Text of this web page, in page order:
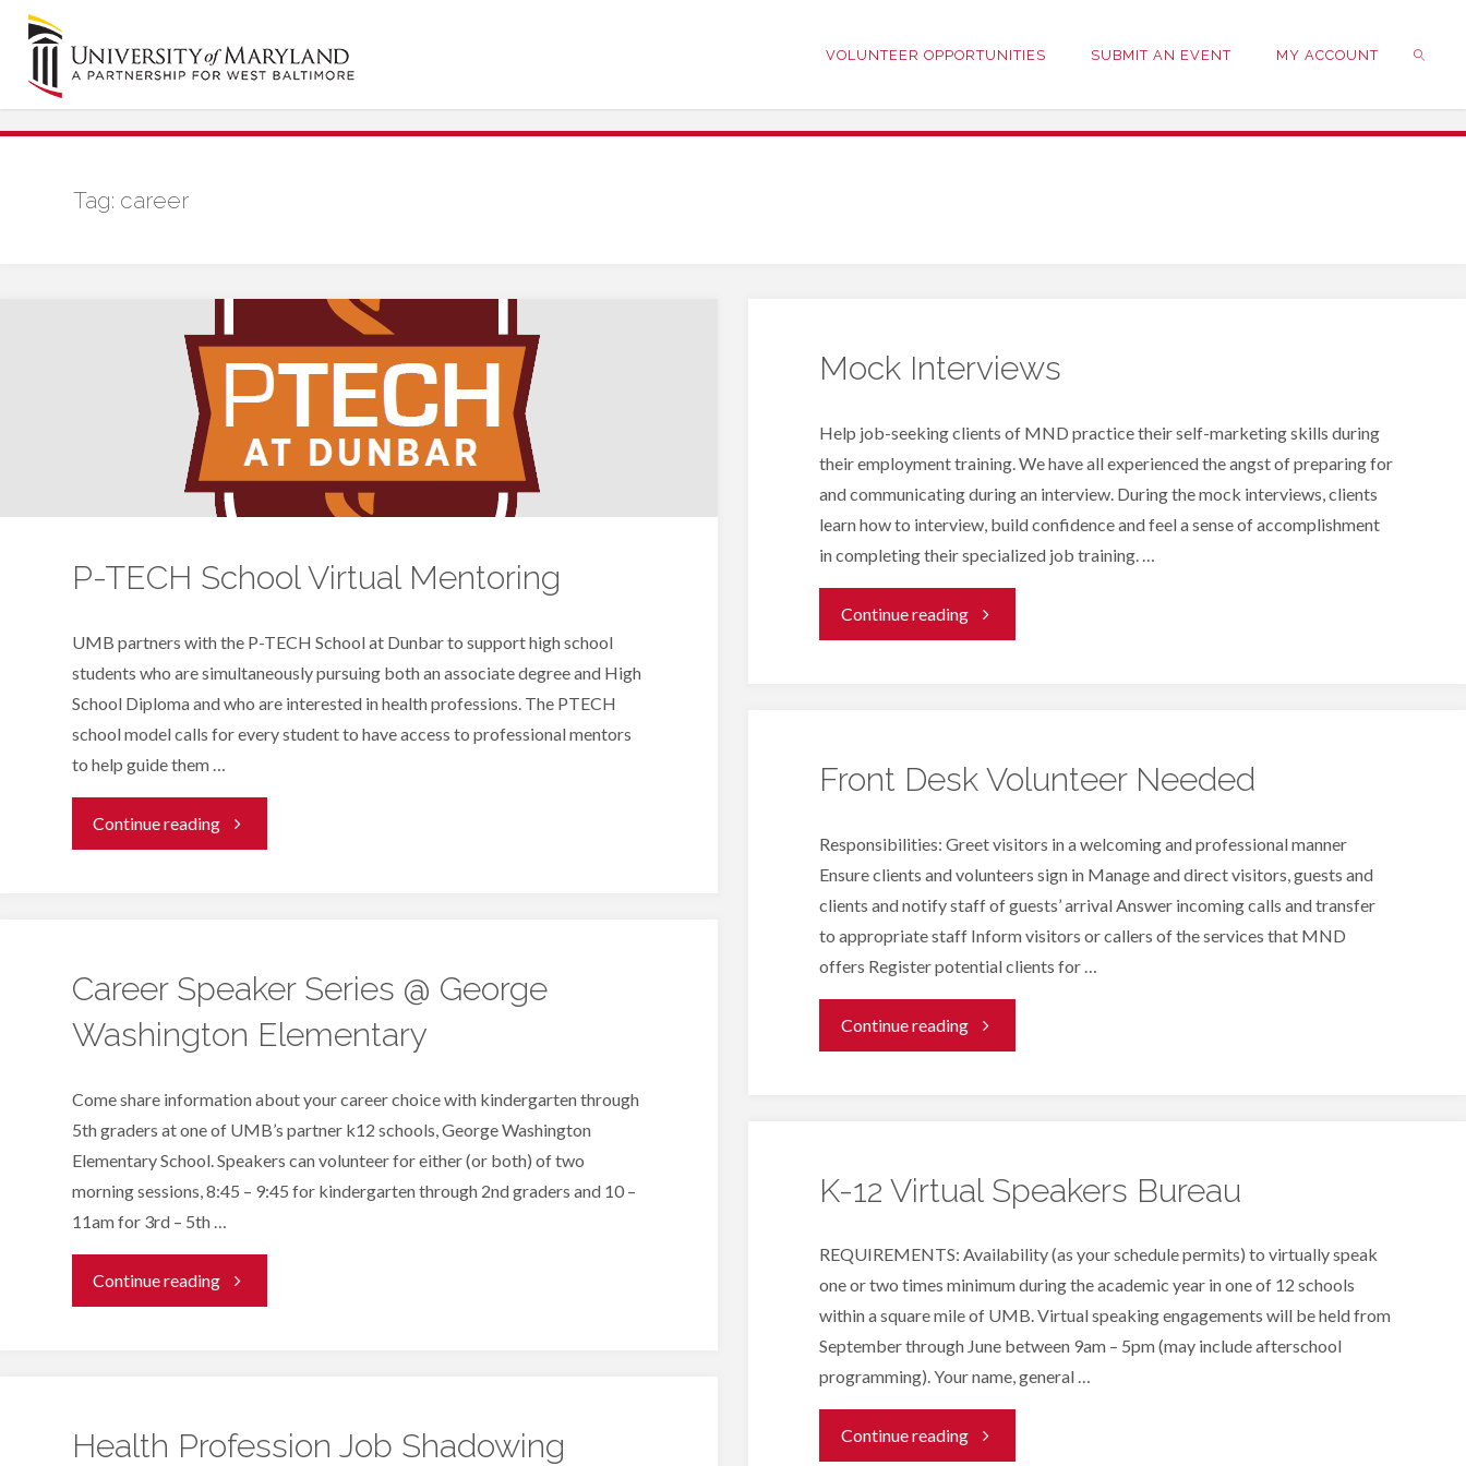
Skip
content
VOLUNTEER OPPORTUNITIES SUBMIT AN EVENT MY ACCOUNT
Tag: career
P-TECH School Virtual Mentoring
UMB partners with the P-TECH School at Dunbar to support high school
students who are simultaneously pursuing both an associate degree and High
School Diploma and who are interested in health professions. The PTECH
school model calls for every student to have access to professional mentors
to help guide them …
Continue reading"P-
Virtual
Mentoring"
Mock Interviews
Help job-seeking clients of MND practice their self-marketing skills during
their employment training. We have all experienced the angst of preparing for
and communicating during an interview. During the mock interviews, clients
learn how to interview, build confidence and feel a sense of accomplishment
in completing their specialized job training. …
Continue reading"Mock
Front Desk Volunteer Needed
Responsibilities: Greet visitors in a welcoming and professional manner
Ensure clients and volunteers sign in Manage and direct visitors, guests and
clients and notify staff of guests’ arrival Answer incoming calls and transfer
to appropriate staff Inform visitors or callers of the services that MND
offers Register potential clients for …
Continue reading"Front
Needed"
Career Speaker Series @ George
Washington Elementary
Come share information about your career choice with kindergarten through
5th graders at one of UMB’s partner k12 schools, George Washington
Elementary School. Speakers can volunteer for either (or both) of two
morning sessions, 8:45 – 9:45 for kindergarten through 2nd graders and 10 –
11am for 3rd – 5th …
Continue reading"Career
@
K-12 Virtual Speakers Bureau
REQUIREMENTS: Availability (as your schedule permits) to virtually speak
one or two times minimum during the academic year in one of 12 schools
within a square mile of UMB. Virtual speaking engagements will be held from
September through June between 9am – 5pm (may include afterschool
programming). Your name, general …
Continue reading"K-
Health Profession Job Shadowing